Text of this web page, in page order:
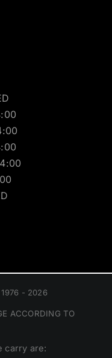
- 2026
ACCORDING TO
carry are: